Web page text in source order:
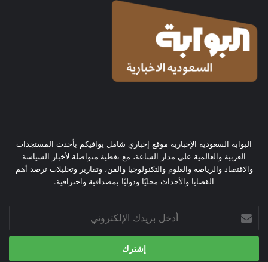
البوابة السعودية الإخبارية موقع إخباري شامل يوافيكم بأحدث المستجدات
العربية والعالمية على مدار الساعة، مع تغطية متواصلة لأخبار السياسة
والاقتصاد والرياضة والعلوم والتكنولوجيا والفن، وتقارير وتحليلات ترصد أهم
القضايا والأحداث محليًا ودوليًا بمصداقية واحترافية.
أدخل
بريدك
الإلكتروني